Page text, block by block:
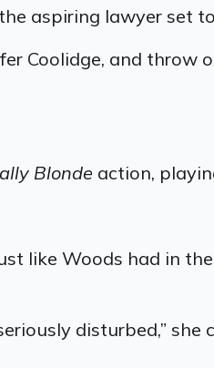
aspiring lawyer set
Coolidge, and throw
Blonde action,
like Woods had in
disturbed,”